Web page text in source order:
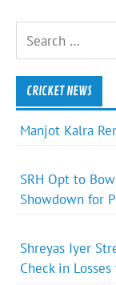
CRICKET NEWS
Manjot Kalra
SRH Opt to
Showdown for
Shreyas Iyer
Check in